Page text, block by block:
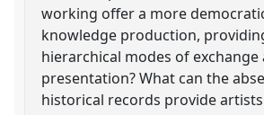
working offer a more
knowledge production,
hierarchical modes of exchange
presentation? What can the
historical records provide